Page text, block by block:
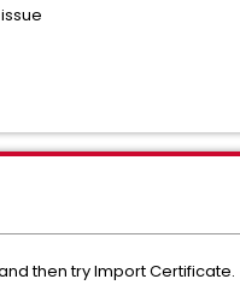
then try Import Certificate.